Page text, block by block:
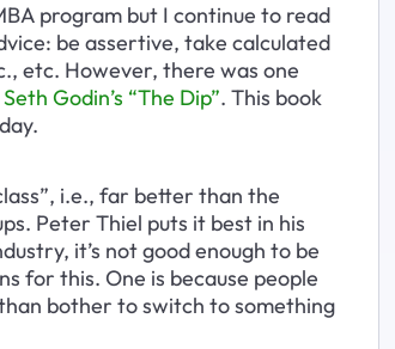
program but I continue to read
be assertive, take calculated
etc. However, there was one
Seth Godin’s “The Dip”. This book
i.e., far better than the
Peter Thiel puts it best in his
it’s not good enough to be
for this. One is because people
bother to switch to something